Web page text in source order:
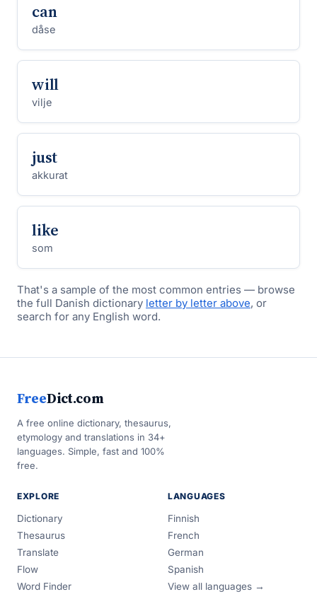
can
dåse
will
vilje
just
akkurat
like
som
That's a sample of the most common entries — browse
the full Danish dictionary letter by letter above, or
search for any English word.
FreeDict.com
A free online dictionary, thesaurus,
etymology and translations in 34+
languages. Simple, fast and 100%
free.
EXPLORE
Dictionary
Thesaurus
Translate
Flow
Word Finder
LANGUAGES
Finnish
French
German
Spanish
View all languages →